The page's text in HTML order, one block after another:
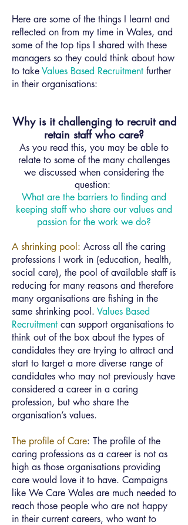
Here are some of the things I learnt and
reflected on from my time in Wales, and
some of the top tips I shared with these
managers so they could think about how
to takeValues Based Recruitment further
in their organisations:
Why is it challenging to recruit and
retain staff who care?
As you read this, you may be able to
relate to some of the many challenges
we discussed when considering the
question:
What are the barriers to finding and
keeping staff who share our values and
passion for the work we do?
A shrinking pool: Across all the caring
professions I work in (education, health,
social care), the pool of available staff is
reducing for many reasons and therefore
many organisations are fishing in the
same shrinking pool. Values Based
Recruitment can support organisations to
think out of the box about the types of
candidates they are trying to attract and
start to target a more diverse range of
candidates who may not previously have
considered a career in a caring
profession, but who share the
organisation’s values.
The profile of Care: The profile of the
caring professions as a career is not as
high as those organisations providing
care would love it to have. Campaigns
like We Care Wales are much needed to
reach those people who are not happy
in their current careers, who want to